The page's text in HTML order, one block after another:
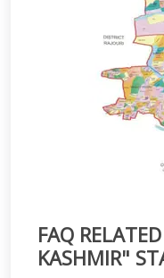
FAQ
KASHMIR"